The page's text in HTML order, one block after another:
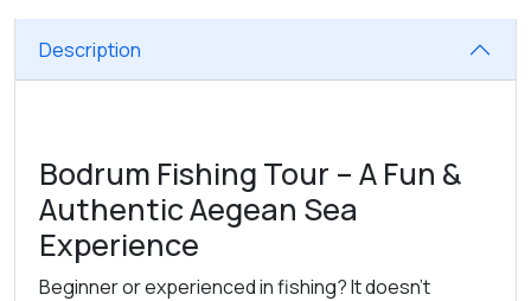
Description
Bodrum Fishing Tour – A Fun &
Authentic Aegean Sea
Experience
Beginner or experienced in fishing? It doesn’t